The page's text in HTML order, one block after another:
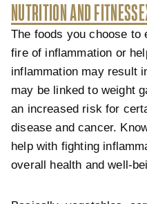
NUTRITION AND FITNESS
The foods you choose to
fire of inflammation or
inflammation may result
may be linked to weight
an increased risk for
disease and cancer.
help with fighting
overall health and well-